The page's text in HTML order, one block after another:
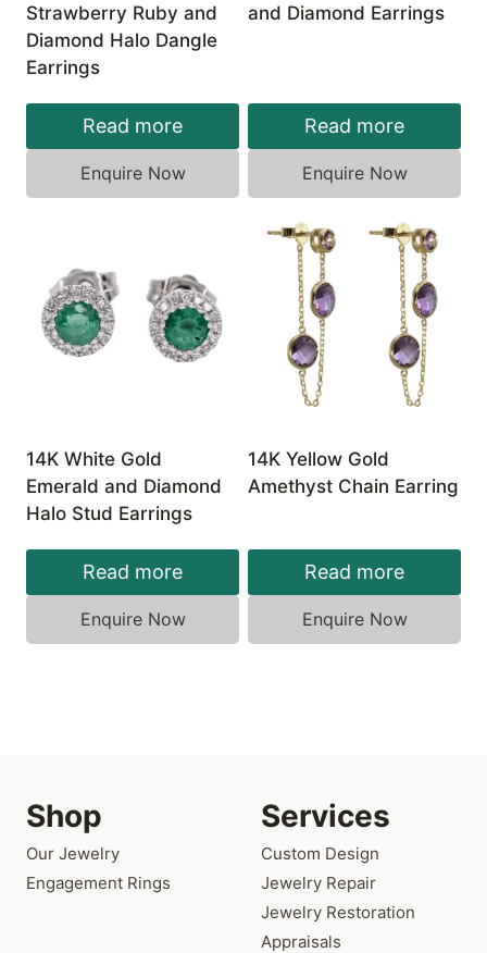
Strawberry Ruby and
Diamond Halo Dangle
Earrings
Read more
Enquire Now
and Diamond Earrings
Read more
Enquire Now
14K White Gold
Emerald and Diamond
Halo Stud Earrings
Read more
Enquire Now
14K Yellow Gold
Amethyst Chain Earring
Read more
Enquire Now
Shop
Our Jewelry
Engagement Rings
Services
Custom Design
Jewelry Repair
Jewelry Restoration
Appraisals